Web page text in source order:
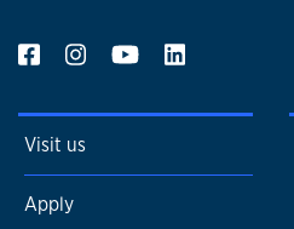
Visit us
Apply